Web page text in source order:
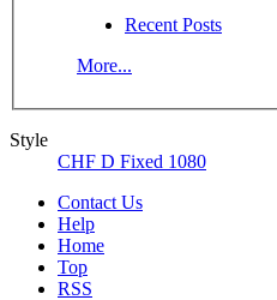
Recent Posts
More...
Style
CHF D Fixed 1080
Contact Us
Help
Home
Top
RSS